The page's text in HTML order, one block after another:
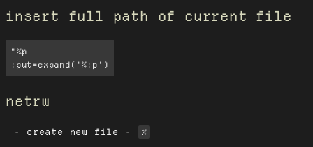
insert full path of current file
"%p
:put=expand('%:p')
netrw
create new file - %